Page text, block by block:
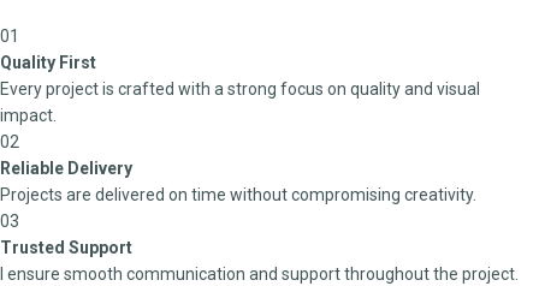
01
Quality First
Every project is crafted with a strong focus on quality and visual
impact.
02
Reliable Delivery
Projects are delivered on time without compromising creativity.
03
Trusted Support
I ensure smooth communication and support throughout the project.